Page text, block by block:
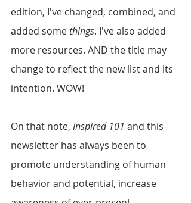
edition, I've changed, combined, and
added some things. I've also added
more resources. AND the title may
change to reflect the new list and its
intention. WOW!
On that note, Inspired 101 and this
newsletter has always been to
promote understanding of human
behavior and potential, increase